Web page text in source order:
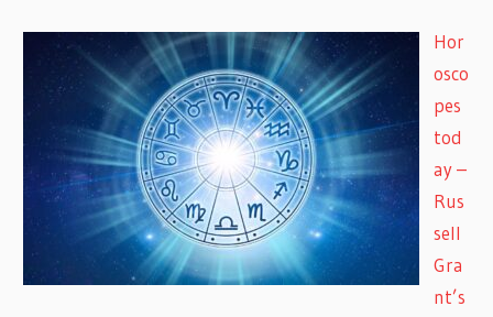
Hor
osco
pes
tod
ay –
Rus
sell
Gra
nt’s